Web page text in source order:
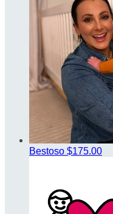
Bestoso $175.00